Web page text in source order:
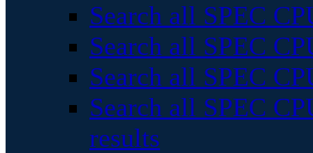
Search all SPEC
Search all SPEC
Search all SPEC
Search all SPEC
results